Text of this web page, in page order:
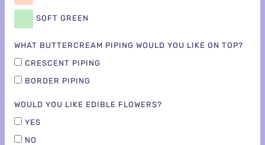
SOFT GREEN
WHAT BUTTERCREAM PIPING WOULD YOU LIKE ON TOP?
CRESCENT PIPING
BORDER PIPING
WOULD YOU LIKE EDIBLE FLOWERS?
YES
NO